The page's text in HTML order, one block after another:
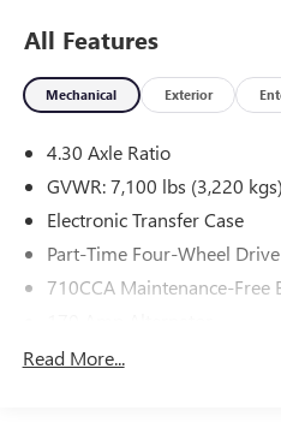
All Features
Mechanical Exterior
4.30 Axle Ratio
GVWR: 7,100 lbs (3,220 kgs)
Electronic Transfer Case
Part-Time Four-Wheel Drive
710CCA Maintenance-Free
Class IV Towing Equipment
Read More...